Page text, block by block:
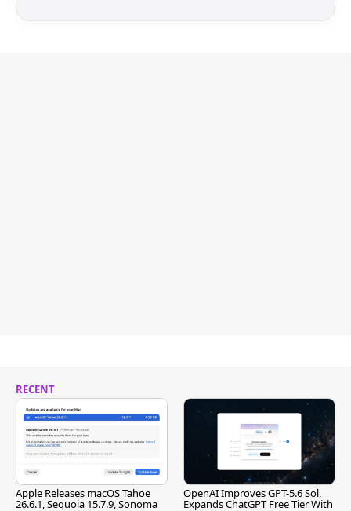
RECENT
Apple Releases macOS Tahoe
26.6.1, Sequoia 15.7.9, Sonoma
OpenAI Improves GPT-5.6 Sol,
Expands ChatGPT Free Tier With